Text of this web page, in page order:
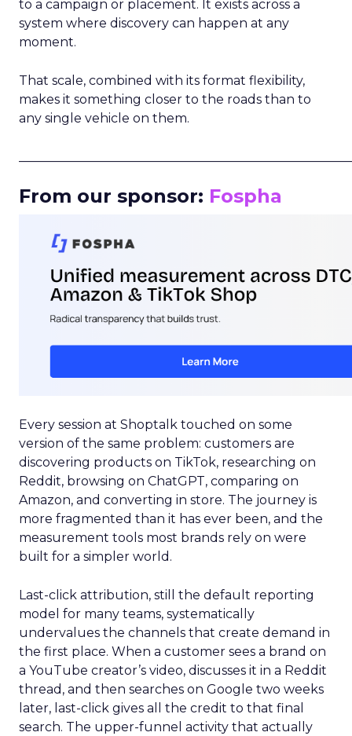
to a campaign or placement. It exists across a
system where discovery can happen at any
moment.
That scale, combined with its format flexibility,
makes it something closer to the roads than to
any single vehicle on them.
From our sponsor: Fospha
Every session at Shoptalk touched on some
version of the same problem: customers are
discovering products on TikTok, researching on
Reddit, browsing on ChatGPT, comparing on
Amazon, and converting in store. The journey is
more fragmented than it has ever been, and the
measurement tools most brands rely on were
built for a simpler world.
Last-click attribution, still the default reporting
model for many teams, systematically
undervalues the channels that create demand in
the first place. When a customer sees a brand on
a YouTube creator’s video, discusses it in a Reddit
thread, and then searches on Google two weeks
later, last-click gives all the credit to that final
search. The upper-funnel activity that actually